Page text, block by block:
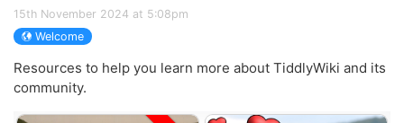
15th November 2024 at 5:08pm
Welcome
Resources to help you learn more about TiddlyWiki and its
community.